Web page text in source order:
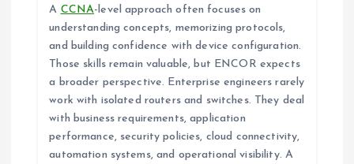
A CCNA-level approach often focuses on
understanding concepts, memorizing protocols,
and building confidence with device configuration.
Those skills remain valuable, but ENCOR expects
a broader perspective. Enterprise engineers rarely
work with isolated routers and switches. They deal
with business requirements, application
performance, security policies, cloud connectivity,
automation systems, and operational visibility. A